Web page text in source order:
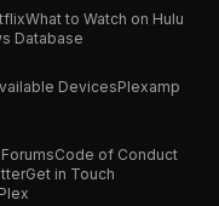
What to Watch on Hulu
Database
DevicesPlexamp
Code of Conduct
Get in Touch